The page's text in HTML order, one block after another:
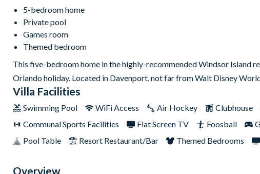
5-bedroom home
Private pool
Games room
Themed bedroom
This five-bedroom home in the highly-recommended Windsor Island
Orlando holiday. Located in Davenport, not far from Walt Disney
Villa Facilities
Swimming Pool WiFi Access Air Hockey Clubhouse
Communal Sports Facilities
Flat Screen TV Foosball
Pool Table
Resort Restaurant/Bar Themed Bedrooms
Overview